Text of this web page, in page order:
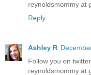
reynoldsmommy at
Reply
Ashley R
Follow you on
reynoldsmommy at